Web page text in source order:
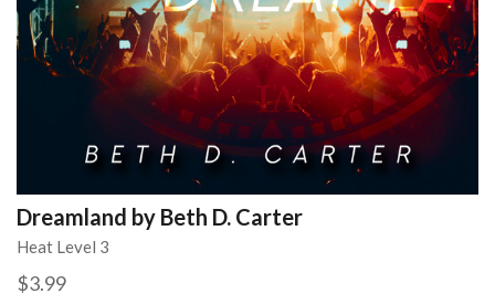
Dreamland by Beth D. Carter
Heat Level 3
$3.99